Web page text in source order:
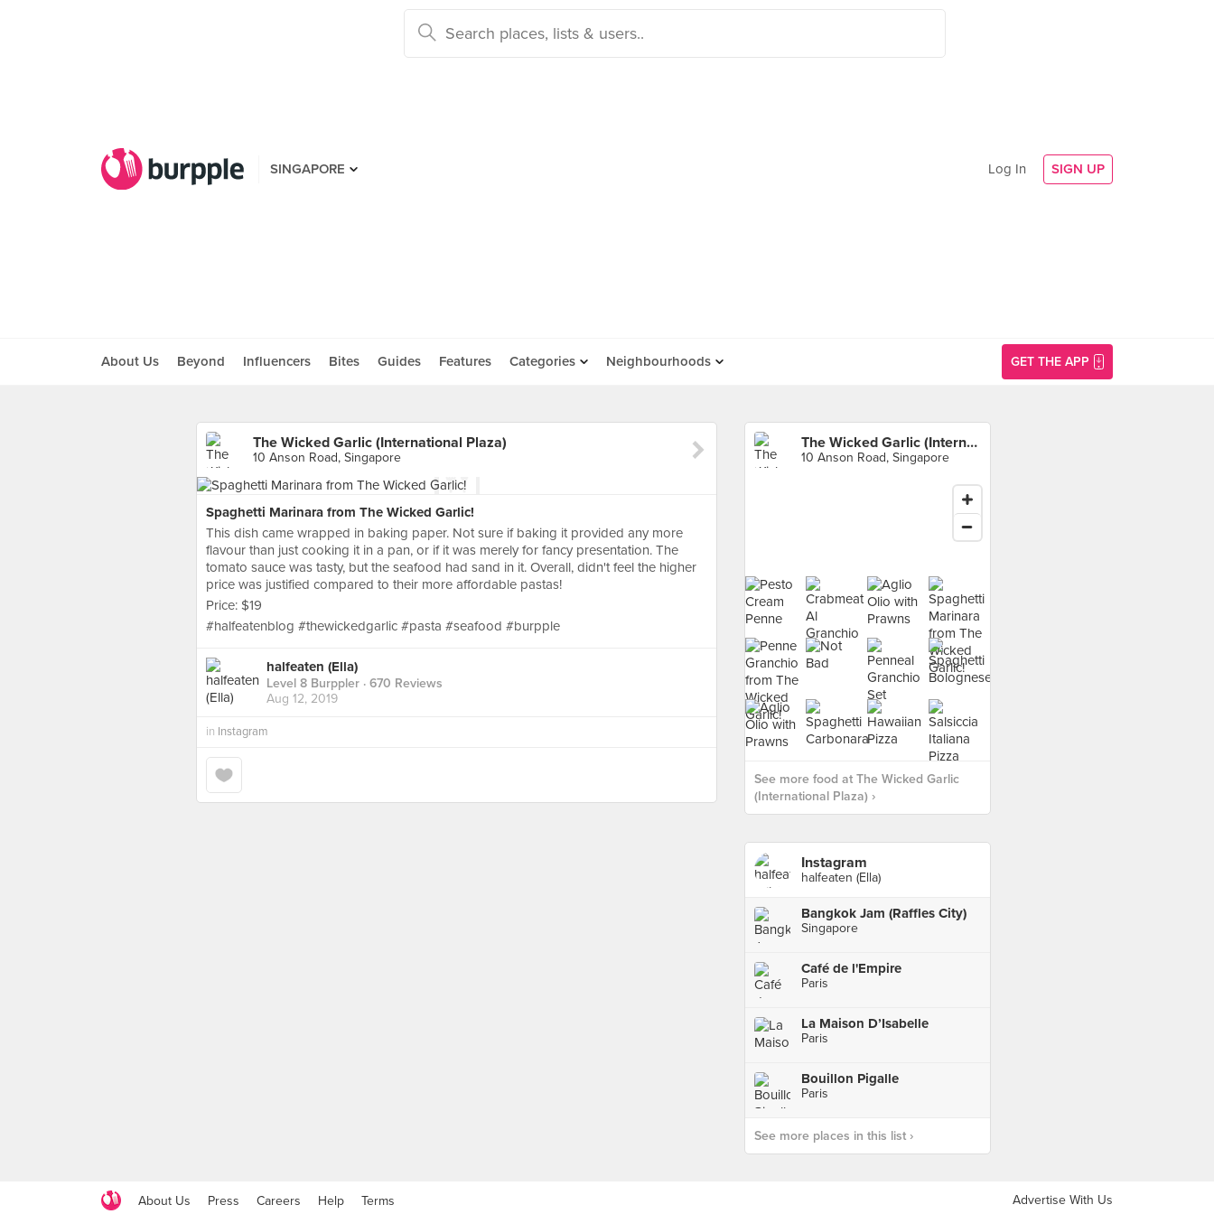
SINGAPORE Log In SIGN UP
About Us Beyond Influencers Bites Guides Features Categories Neighbourhoods GET THE APP
The Wicked Garlic (International Plaza)
10 Anson Road, Singapore
Spaghetti Marinara from The Wicked Garlic!
This dish came wrapped in baking paper. Not sure if baking it provided any more
flavour than just cooking it in a pan, or if it was merely for fancy presentation. The
tomato sauce was tasty, but the seafood had sand in it. Overall, didn't feel the higher
price was justified compared to their more affordable pastas!
Price: $19
#halfeatenblog #thewickedgarlic #pasta #seafood #burpple
halfeaten (Ella)
Level 8 Burppler · 670 Reviews
Aug 12, 2019
in Instagram
The Wicked Garlic (International Plaza)
10 Anson Road, Singapore
See more food at The Wicked Garlic
(International Plaza) ›
Instagram
halfeaten (Ella)
Bangkok Jam (Raffles City)
Singapore
Café de l'Empire
Paris
La Maison D’Isabelle
Paris
Bouillon Pigalle
Paris
See more places in this list ›
About Us Press Careers Help Terms Advertise With Us